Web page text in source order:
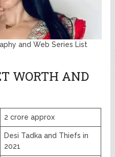
and Web Series List
WORTH AND
2 crore approx
Desi Tadka and Thiefs in
2021